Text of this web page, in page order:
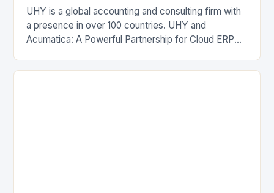
UHY is a global accounting and consulting firm with
a presence in over 100 countries. UHY and
Acumatica: A Powerful Partnership for Cloud ERP